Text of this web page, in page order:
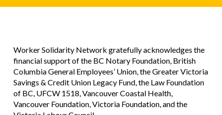
Worker Solidarity Network gratefully acknowledges the
financial support of the BC Notary Foundation, British
Columbia General Employees’ Union, the Greater Victoria
Savings & Credit Union Legacy Fund, the Law Foundation
of BC, UFCW 1518, Vancouver Coastal Health,
Vancouver Foundation, Victoria Foundation, and the